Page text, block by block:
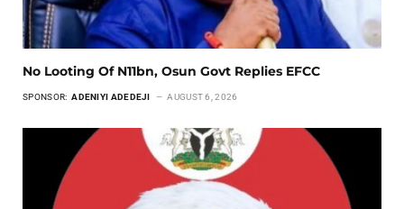
No Looting Of N11bn, Osun Govt Replies EFCC
SPONSOR: ADENIYI ADEDEJI AUGUST 6, 2026